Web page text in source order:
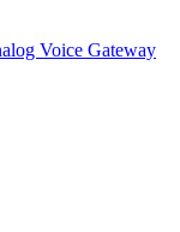
Voice Gateway